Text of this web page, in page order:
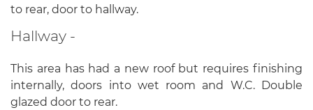
to rear, door to hallway.
Hallway -
This area has had a new roof but requires finishing
internally, doors into wet room and W.C. Double
glazed door to rear.